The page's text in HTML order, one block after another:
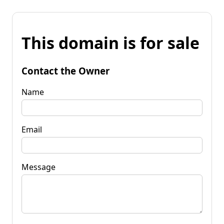
This domain is for sale
Contact the Owner
Name
Email
Message